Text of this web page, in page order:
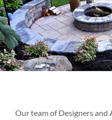
Our team of Designers and